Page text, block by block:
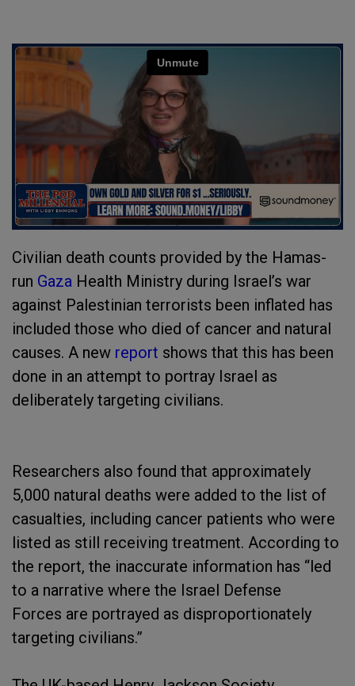
Civilian death counts provided by the Hamas-
run Gaza Health Ministry during Israel’s war
against Palestinian terrorists been inflated has
included those who died of cancer and natural
causes. A new report shows that this has been
done in an attempt to portray Israel as
deliberately targeting civilians.
Researchers also found that approximately
5,000 natural deaths were added to the list of
casualties, including cancer patients who were
listed as still receiving treatment. According to
the report, the inaccurate information has “led
to a narrative where the Israel Defense
Forces are portrayed as disproportionately
targeting civilians.”